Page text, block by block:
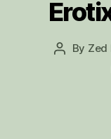
Post
By Zed